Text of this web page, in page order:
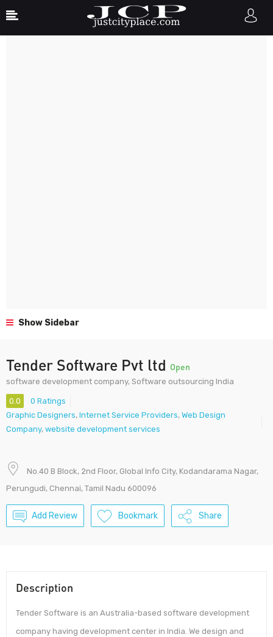
Show Sidebar
Tender Software Pvt ltd Open
software development company, Software outsourcing India
0.0
0 Ratings
Graphic Designers, Internet Service Providers, Web Design
Company, website development services
No.40 B Block, 2nd Floor, Global Info City, Kodandarama Nagar,
Perungudi, Chennai, Tamil Nadu 600096
Add Review Bookmark Share
Description
Tender Software is an Australia-based software development
company having development center in India. We design and